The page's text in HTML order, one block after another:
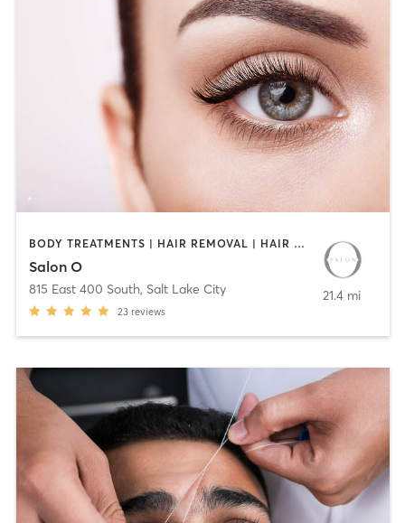
BODY TREATMENTS | HAIR REMOVAL | HAIR SALON | MAKEUP / LASHES / BROWS | TEXTURED HAIR
Salon O
815 East 400 South, Salt Lake City
23 reviews
21.4 mi